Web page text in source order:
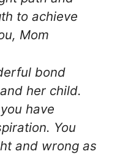
to achieve
Mom
bond
her child.
have
You
and wrong as